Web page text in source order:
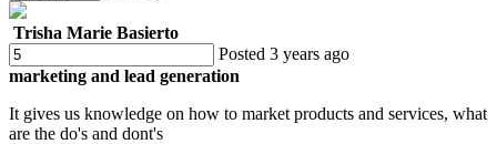
Trisha Marie Basierto
Posted 3 years ago
marketing and lead generation
It gives us knowledge on how to market products and services, what
are the do's and dont's